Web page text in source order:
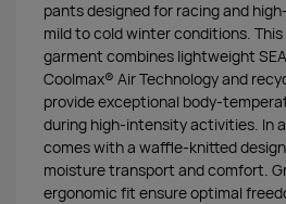
pants designed for racing and
mild to cold winter conditions.
garment combines lightweight
Coolmax® Air Technology and
provide exceptional body-
during high-intensity activities. In
comes with a waffle-knitted
moisture transport and comfort.
ergonomic fit ensure optimal